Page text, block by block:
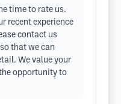
time to rate us.
recent experience
contact us
that we can
We value your
opportunity to